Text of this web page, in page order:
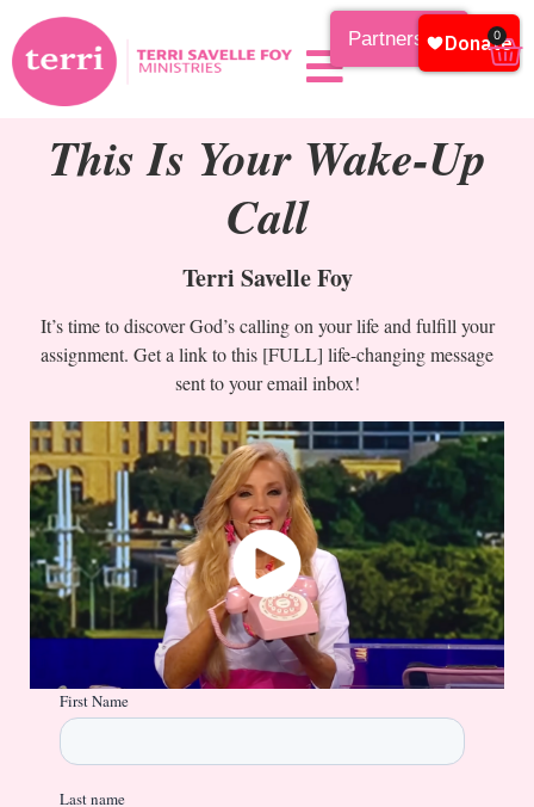
Partnership 0
This Is Your Wake-Up
Call
Terri Savelle Foy
It’s time to discover God’s calling on your life and fulfill your
assignment. Get a link to this [FULL] life-changing message
sent to your email inbox!